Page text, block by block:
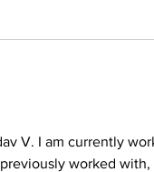
V. I am currently
worked